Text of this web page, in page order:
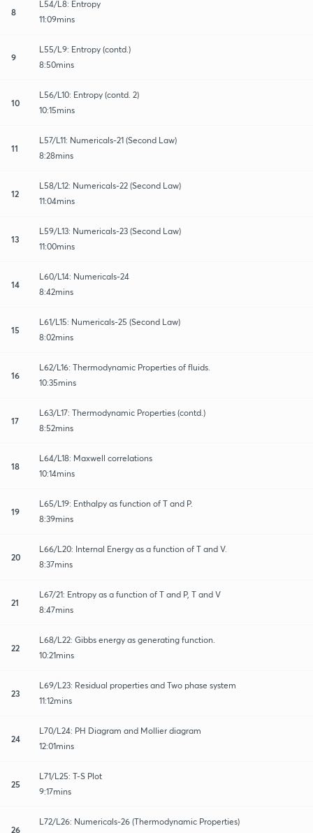
8
L54/L8: Entropy
11:09mins
9
L55/L9: Entropy (contd.)
8:50mins
10
L56/L10: Entropy (contd. 2)
10:15mins
11
L57/L11: Numericals-21 (Second Law)
8:28mins
12
L58/L12: Numericals-22 (Second Law)
11:04mins
13
L59/L13: Numericals-23 (Second Law)
11:00mins
14
L60/L14: Numericals-24
8:42mins
15
L61/L15: Numericals-25 (Second Law)
8:02mins
16
L62/L16: Thermodynamic Properties of fluids.
10:35mins
17
L63/L17: Thermodynamic Properties (contd.)
8:52mins
18
L64/L18: Maxwell correlations
10:14mins
19
L65/L19: Enthalpy as function of T and P.
8:39mins
20
L66/L20: Internal Energy as a function of T and V.
8:37mins
21
L67/21: Entropy as a function of T and P, T and V
8:47mins
22
L68/L22: Gibbs energy as generating function.
10:21mins
23
L69/L23: Residual properties and Two phase system
11:12mins
24
L70/L24: PH Diagram and Mollier diagram
12:01mins
25
L71/L25: T-S Plot
9:17mins
26
L72/L26: Numericals-26 (Thermodynamic Properties)